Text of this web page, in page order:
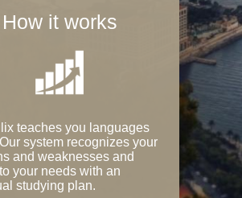
How it works
teaches you languages
system recognizes your
and weaknesses and
your needs with an
studying plan.